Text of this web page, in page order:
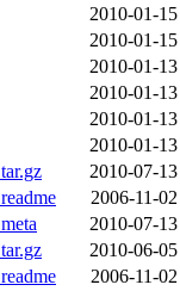
2010-01-
2010-01-
2010-01-
2010-01-
2010-01-
2010-01-
2010-07-
2006-11-
2010-07-
2010-06-
2006-11-